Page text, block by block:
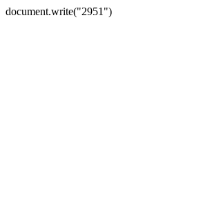
document.write("2951")